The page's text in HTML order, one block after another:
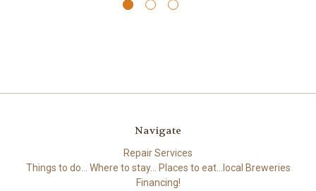
Navigate
Repair Services
Things to do... Where to stay... Places to eat...local Breweries
Financing!